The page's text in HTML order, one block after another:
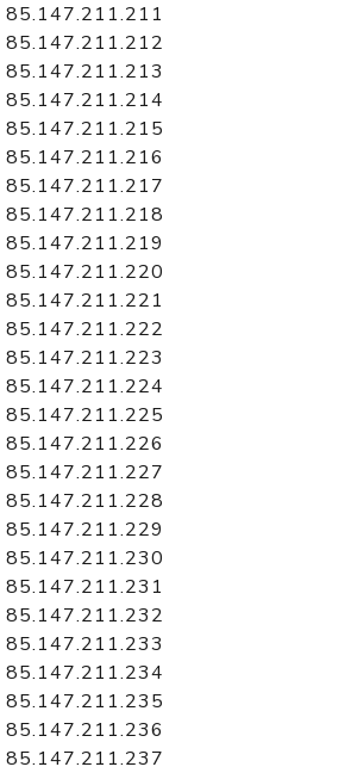
85.147.211.211
85.147.211.212
85.147.211.213
85.147.211.214
85.147.211.215
85.147.211.216
85.147.211.217
85.147.211.218
85.147.211.219
85.147.211.220
85.147.211.221
85.147.211.222
85.147.211.223
85.147.211.224
85.147.211.225
85.147.211.226
85.147.211.227
85.147.211.228
85.147.211.229
85.147.211.230
85.147.211.231
85.147.211.232
85.147.211.233
85.147.211.234
85.147.211.235
85.147.211.236
85.147.211.237